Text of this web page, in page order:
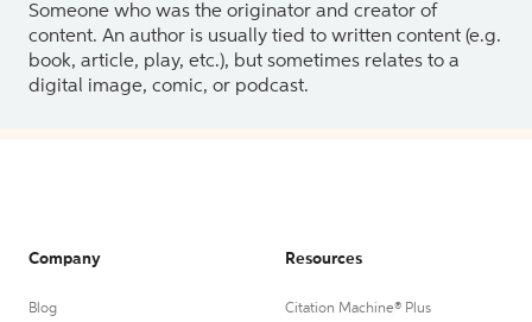
Someone who was the originator and creator of
content. An author is usually tied to written content (e.g.
book, article, play, etc.), but sometimes relates to a
digital image, comic, or podcast.
Company
Blog
Resources
Citation Machine® Plus